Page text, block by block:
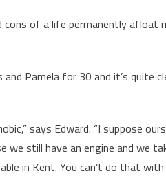
of a life permanently afloat
Pamela for 30 and it’s quite
says Edward. “I suppose
we still have an engine and we
in Kent. You can’t do that with